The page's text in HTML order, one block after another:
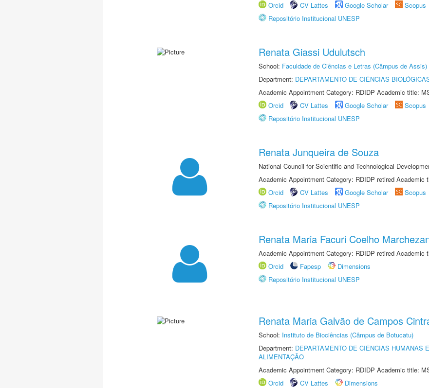
Orcid
CV Lattes Google Scholar Scopus
Repositório Institucional UNESP
Renata Giassi Udulutsch
School: Faculdade de Ciências e Letras (Câmpus de Assis)
Department: DEPARTAMENTO DE CIÊNCIAS
Academic Appointment Category: RDIDP Academic title:
Orcid
CV Lattes Google Scholar Scopus
Repositório Institucional UNESP
Renata Junqueira de Souza
National Council for Scientific and Technological
Academic Appointment Category: RDIDP retired Academic
Orcid
CV Lattes Google Scholar Scopus
Repositório Institucional UNESP
Renata Maria Facuri Coelho
Academic Appointment Category: RDIDP retired Academic
Orcid
Fapesp
Dimensions
Repositório Institucional UNESP
Renata Maria Galvão de Campos
School: Instituto de Biociências (Câmpus de Botucatu)
Department: DEPARTAMENTO DE CIÊNCIAS HUMANAS
ALIMENTAÇÃO
Academic Appointment Category: RDIDP Academic title:
Orcid
CV Lattes
Dimensions